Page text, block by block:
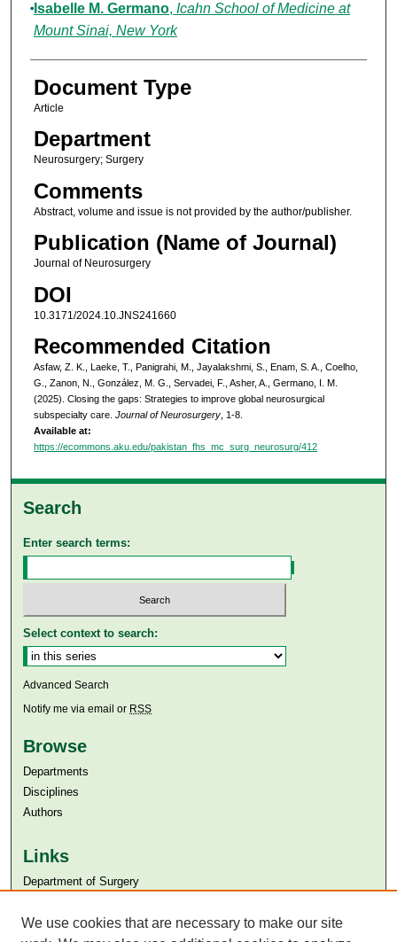
Isabelle M. Germano, Icahn School of Medicine at
Mount Sinai, New York
Document Type
Article
Department
Neurosurgery; Surgery
Comments
Abstract, volume and issue is not provided by the author/publisher.
Publication (Name of Journal)
Journal of Neurosurgery
DOI
10.3171/2024.10.JNS241660
Recommended Citation
Asfaw, Z. K., Laeke, T., Panigrahi, M., Jayalakshmi, S., Enam, S. A., Coelho,
G., Zanon, N., González, M. G., Servadei, F., Asher, A., Germano, I. M.
(2025). Closing the gaps: Strategies to improve global neurosurgical
subspecialty care. Journal of Neurosurgery, 1-8.
Available at:
https://ecommons.aku.edu/pakistan_fhs_mc_surg_neurosurg/412
Search
Enter search terms:
Select context to search:
Advanced Search
Notify me via email or RSS
Browse
Departments
Disciplines
Authors
Links
Department of Surgery
Aga Khan University Libraries
We use cookies that are necessary to make our site